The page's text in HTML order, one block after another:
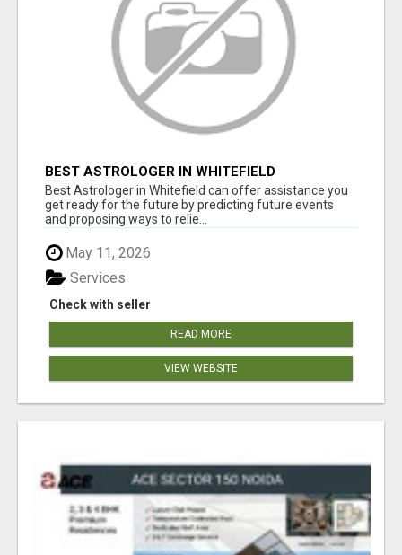
BEST ASTROLOGER IN WHITEFIELD
Best Astrologer in Whitefield can offer assistance you
get ready for the future by predicting future events
and proposing ways to relie...
May 11, 2026
Check with seller
Services
READ MORE
VIEW WEBSITE